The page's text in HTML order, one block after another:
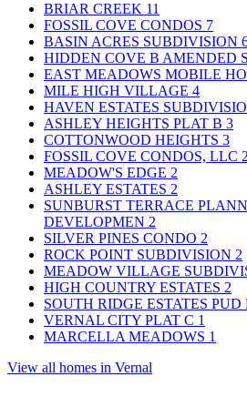
BRIAR CREEK 11
FOSSIL COVE CONDOS 7
BASIN ACRES SUBDIVISION
HIDDEN COVE B AMENDED
EAST MEADOWS MOBILE
MILE HIGH VILLAGE 4
HAVEN ESTATES
ASHLEY HEIGHTS PLAT B 3
COTTONWOOD HEIGHTS 3
FOSSIL COVE CONDOS, LLC
MEADOW'S EDGE 2
ASHLEY ESTATES 2
SUNBURST TERRACE
DEVELOPMEN 2
SILVER PINES CONDO 2
ROCK POINT SUBDIVISION 2
MEADOW VILLAGE
HIGH COUNTRY ESTATES 2
SOUTH RIDGE ESTATES PUD
VERNAL CITY PLAT C 1
MARCELLA MEADOWS 1
View all homes in Vernal